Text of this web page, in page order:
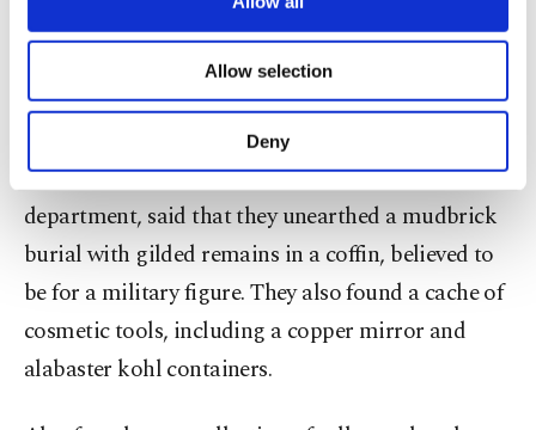
Other cookies will be used for limited
purposes, subject to your explicit consent, to
make our website more functional and
personal as well as for advertising/marketing
preferences through the panel below. To learn
Settings button and read ourCookie
Information Text.
Allow selection
Deny
set of funerary furniture in the Matariya
neighborhood of Cairo, which was once part of
the ancient city of Heliopolis, the ministry said.
Abdel-Badei, the head of the antiquities
department, said that they unearthed a mudbrick
burial with gilded remains in a coffin, believed to
be for a military figure. They also found a cache of
cosmetic tools, including a copper mirror and
alabaster kohl containers.